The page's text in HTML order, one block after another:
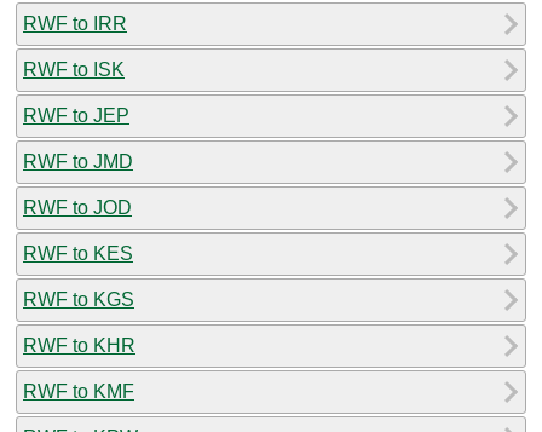
RWF to IRR
RWF to ISK
RWF to JEP
RWF to JMD
RWF to JOD
RWF to KES
RWF to KGS
RWF to KHR
RWF to KMF